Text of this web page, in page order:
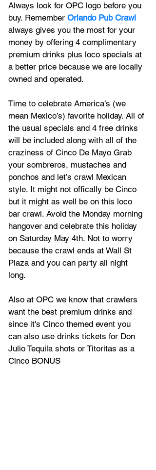
Always look for OPC logo before you
buy. Remember Orlando Pub Crawl
always gives you the most for your
money by offering 4 complimentary
premium drinks plus loco specials at
a better price because we are locally
owned and operated.
Time to celebrate America’s (we
mean Mexico’s) favorite holiday. All of
the usual specials and 4 free drinks
will be included along with all of the
craziness of Cinco De Mayo Grab
your sombreros, mustaches and
ponchos and let’s crawl Mexican
style. It might not offically be Cinco
but it might as well be on this loco
bar crawl. Avoid the Monday morning
hangover and celebrate this holiday
on Saturday May 4th. Not to worry
because the crawl ends at Wall St
Plaza and you can party all night
long.
Also at OPC we know that crawlers
want the best premium drinks and
since it's Cinco themed event you
can also use drinks tickets for Don
Julio Tequila shots or Titoritas as a
Cinco BONUS